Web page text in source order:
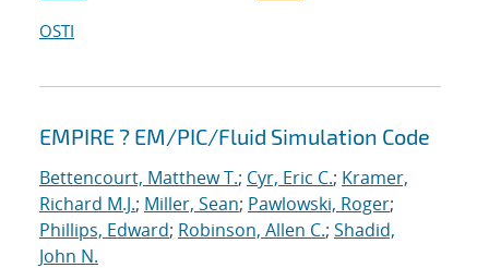
OSTI
EMPIRE ? EM/PIC/Fluid Simulation Code
Bettencourt, Matthew T.; Cyr, Eric C.; Kramer,
Richard M.J.; Miller, Sean; Pawlowski, Roger;
Phillips, Edward; Robinson, Allen C.; Shadid,
John N.